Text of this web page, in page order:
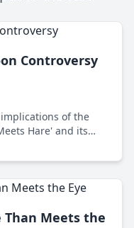
Controversy
of the
Hare' and its
Than Meets the